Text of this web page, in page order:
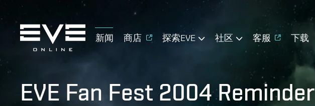
新闻 商店 探索EVE 社区 客服 下载
EVE Fan Fest 2004 Reminder